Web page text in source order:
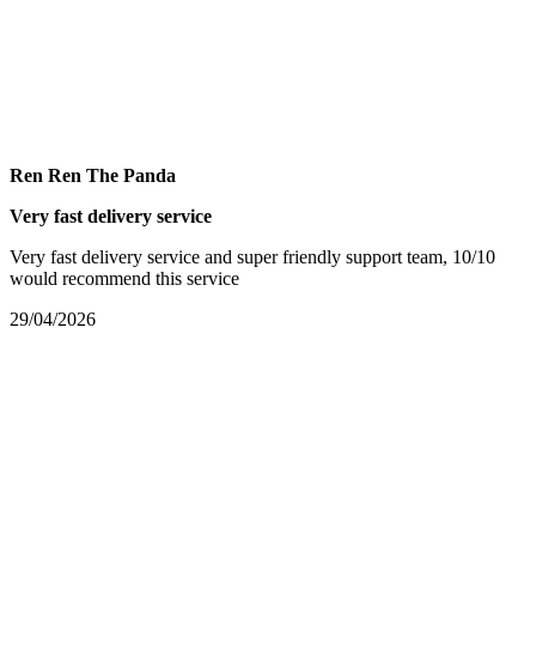
Ren Ren The Panda
Very fast delivery service
Very fast delivery service and super friendly support team, 10/10
would recommend this service
29/04/2026